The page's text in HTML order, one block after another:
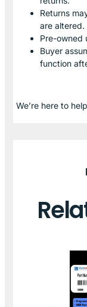
Returns
are altered.
Pre-owned
Buyer
function
We’re here to